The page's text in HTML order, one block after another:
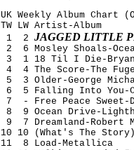
UK Weekly Album Chart
TW LW Artist-Album
1  2 JAGGED LITTLE
2  6 Mosley Shoals-
3  1 18 Til I Die-Bryan
4  4 The Score-The
5  3 Older-George
6  5 Falling Into You-
7  - Free Peace Sweet-
8  9 Ocean Drive-
9  7 Dreamland-Robert
10 10 (What's The
11  8 Load-Metallica